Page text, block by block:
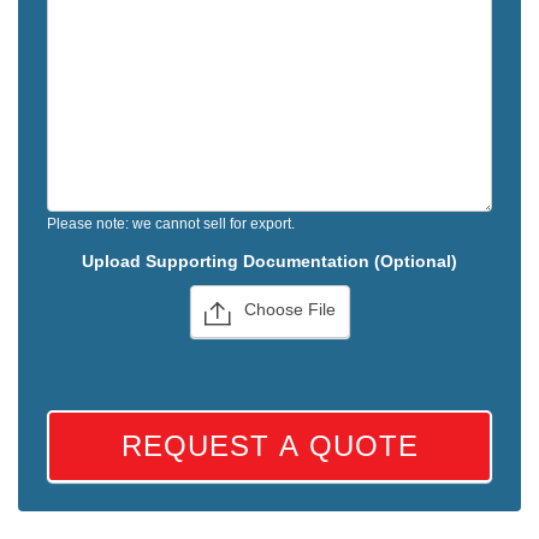
Please note: we cannot sell for export.
Upload Supporting Documentation (Optional)
Choose File
REQUEST A QUOTE